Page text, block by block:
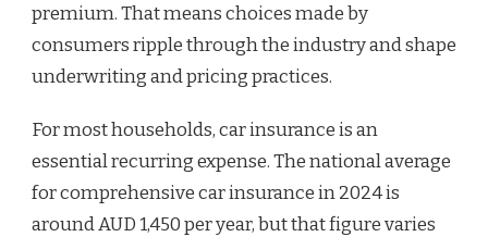
premium. That means choices made by
consumers ripple through the industry and shape
underwriting and pricing practices.
For most households, car insurance is an
essential recurring expense. The national average
for comprehensive car insurance in 2024 is
around AUD 1,450 per year, but that figure varies